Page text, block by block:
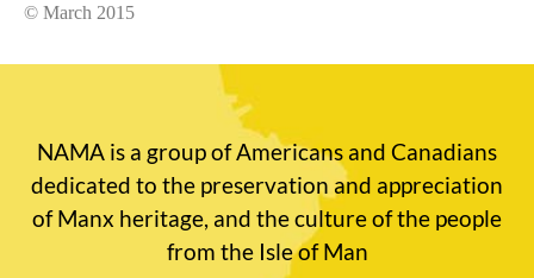
© March 2015
NAMA is a group of Americans and Canadians
dedicated to the preservation and appreciation
of Manx heritage, and the culture of the people
from the Isle of Man